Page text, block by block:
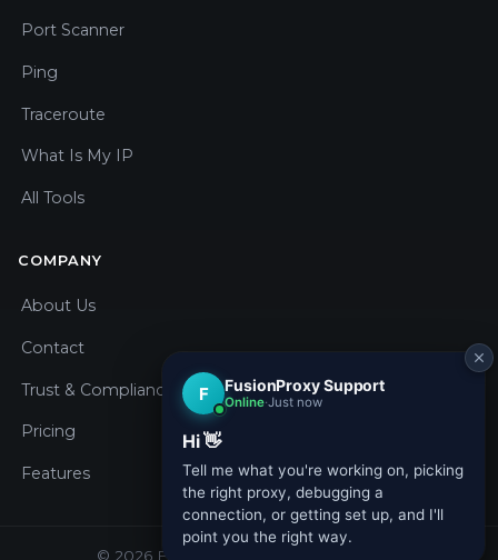
Port Scanner
Ping
Traceroute
What Is My IP
All Tools
COMPANY
About Us
Contact
Trust & Compliance
Pricing
Features
© 2026 Fusion Proxy. All rights reserved.